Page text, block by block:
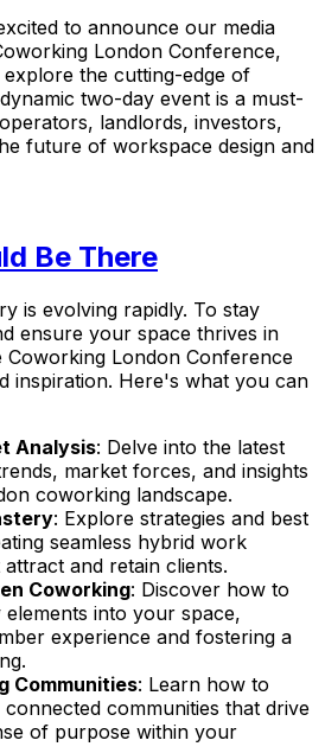
to announce our media
London Conference,
the cutting-edge of
two-day event is a must-
landlords, investors,
future of workspace design and
Be There
is evolving rapidly. To stay
ensure your space thrives in
London Conference
inspiration. Here's what you can
Analysis: Delve into the latest
market forces, and insights
coworking landscape.
: Explore strategies and best
seamless hybrid work
and retain clients.
Coworking: Discover how to
into your space,
experience and fostering a
Communities: Learn how to
communities that drive
of purpose within your